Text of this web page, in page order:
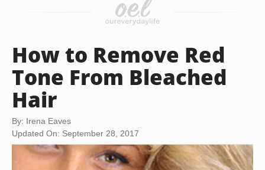
How to Remove Red
Tone From Bleached
Hair
By: Irena Eaves
Updated On: September 28, 2017